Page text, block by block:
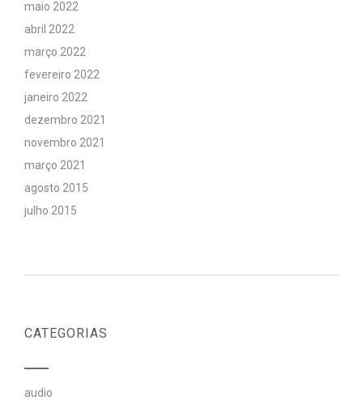
maio 2022
abril 2022
março 2022
fevereiro 2022
janeiro 2022
dezembro 2021
novembro 2021
março 2021
agosto 2015
julho 2015
CATEGORIAS
audio